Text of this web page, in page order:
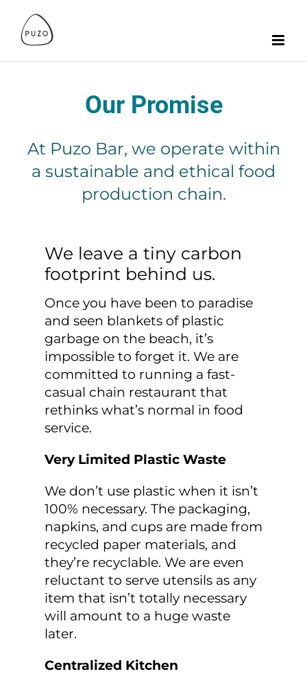
Inhalt
springen
Our Promise
At Puzo Bar, we operate within
a sustainable and ethical food
production chain.
We leave a tiny carbon
footprint behind us.
Once you have been to paradise
and seen blankets of plastic
garbage on the beach, it’s
impossible to forget it. We are
committed to running a fast-
casual chain restaurant that
rethinks what’s normal in food
service.
Very Limited Plastic Waste
We don’t use plastic when it isn’t
100% necessary. The packaging,
napkins, and cups are made from
recycled paper materials, and
they’re recyclable. We are even
reluctant to serve utensils as any
item that isn’t totally necessary
will amount to a huge waste
later.
Centralized Kitchen